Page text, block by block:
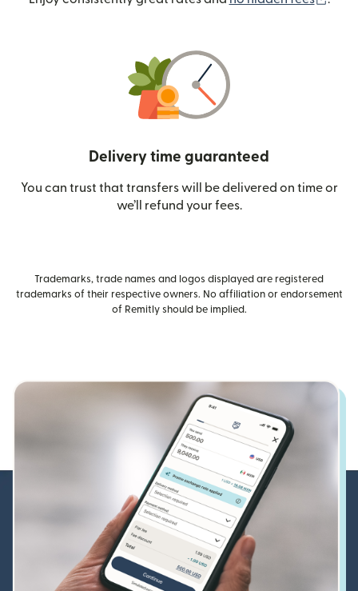
Delivery time guaranteed
You can trust that transfers will be delivered on time or
we’ll refund your fees.
Trademarks, trade names and logos displayed are registered
trademarks of their respective owners. No affiliation or endorsement
of Remitly should be implied.